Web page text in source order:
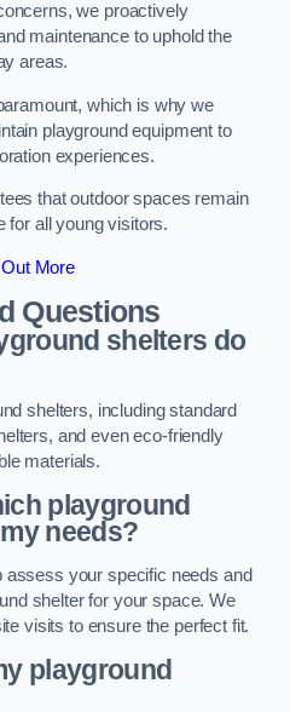
we proactively
maintenance to uphold the
areas.
which is why we
playground equipment to
experiences.
that outdoor spaces remain
for all young visitors.
Out More
Questions
shelters do
shelters, including standard
and even eco-friendly
materials.
playground
needs?
your specific needs and
shelter for your space. We
visits to ensure the perfect fit.
playground